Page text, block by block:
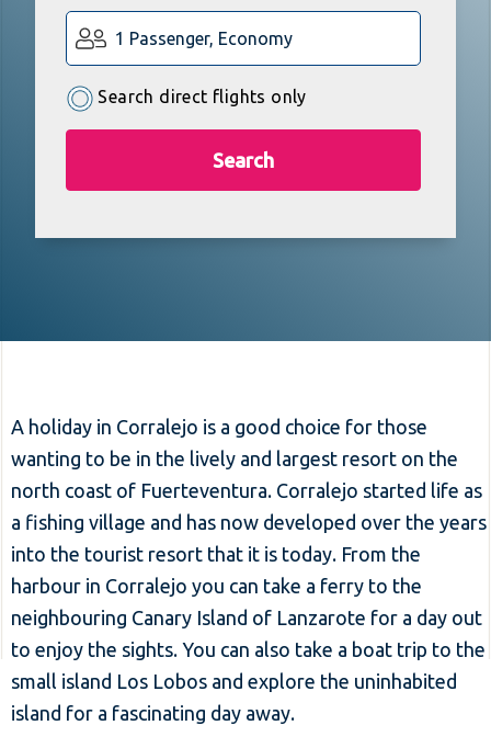
1 Passenger, Economy
Search direct flights only
Search
A holiday in Corralejo is a good choice for those
wanting to be in the lively and largest resort on the
north coast of Fuerteventura. Corralejo started life as
a fishing village and has now developed over the years
into the tourist resort that it is today. From the
harbour in Corralejo you can take a ferry to the
neighbouring Canary Island of Lanzarote for a day out
to enjoy the sights. You can also take a boat trip to the
small island Los Lobos and explore the uninhabited
island for a fascinating day away.